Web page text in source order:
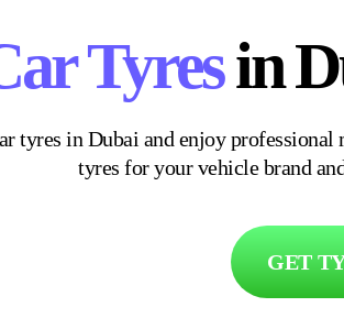
Tyresin
tyres in Dubai and enjoy
tyres for your vehicle brand
GET